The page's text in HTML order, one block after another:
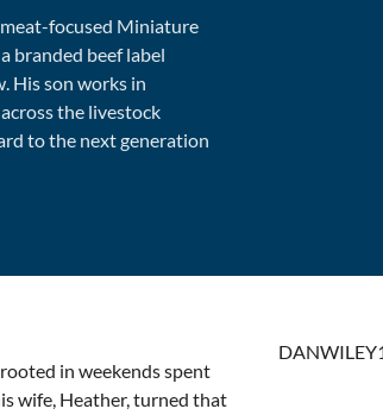
focused Miniature
branded beef label
His son works in
the livestock
to the next generation
in weekends spent
wife, Heather, turned that